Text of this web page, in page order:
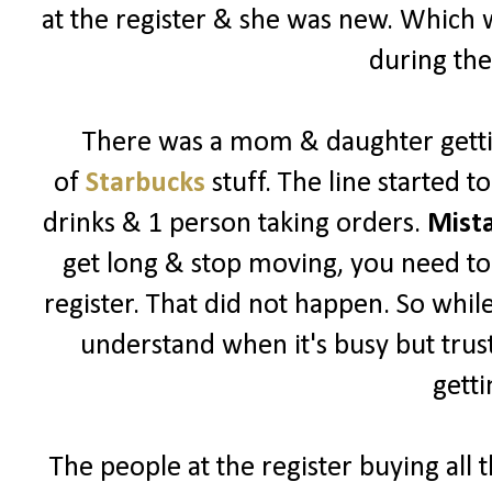
at the register & she was new. Which
during
There was a mom & daughter
of Starbucks stuff. The line started
drinks & 1 person taking orders.
get long & stop moving, you need
register. That did not happen. So
understand when it's busy but
The people at the register buying